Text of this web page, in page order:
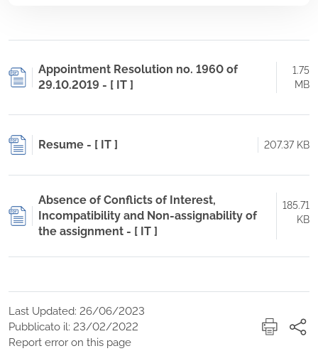
Appointment Resolution no. 1960 of
29.10.2019 - [ IT ]
1.75
MB
Resume - [ IT ] 207.37 KB
Absence of Conflicts of Interest,
Incompatibility and Non-assignability of
the assignment - [ IT ]
185.71
KB
Last Updated: 26/06/2023
Pubblicato il: 23/02/2022
Report error on this page